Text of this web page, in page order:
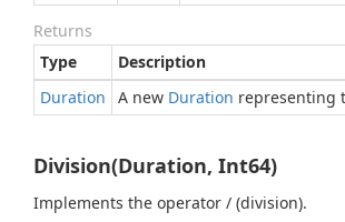
Returns
Type
Description
Duration
A new Duration representing
Division(Duration, Int64)
Implements the operator / (division).